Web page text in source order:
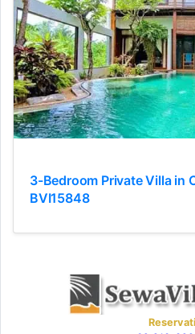
3-Bedroom Private Villa in
BVI15848